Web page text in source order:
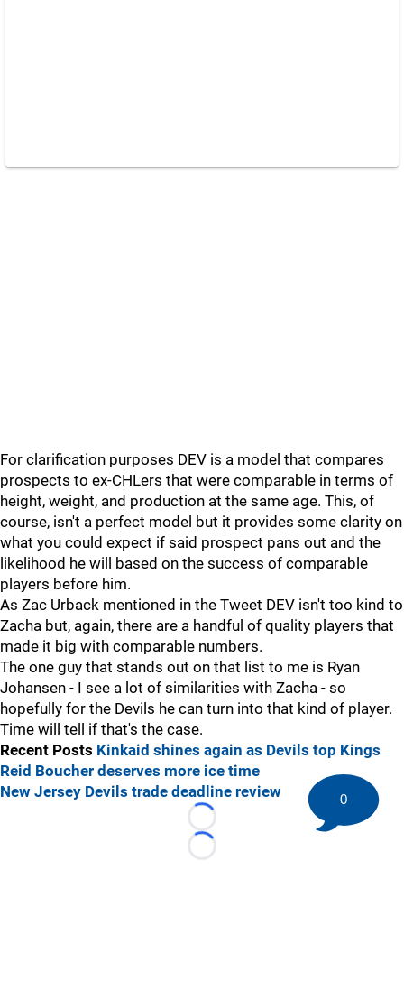
For clarification purposes DEV is a model that compares
prospects to ex-CHLers that were comparable in terms of
height, weight, and production at the same age. This, of
course, isn't a perfect model but it provides some clarity on
what you could expect if said prospect pans out and the
likelihood he will based on the success of comparable
players before him.
As Zac Urback mentioned in the Tweet DEV isn't too kind to
Zacha but, again, there are a handful of quality players that
made it big with comparable numbers.
The one guy that stands out on that list to me is Ryan
Johansen - I see a lot of similarities with Zacha - so
hopefully for the Devils he can turn into that kind of player.
Time will tell if that's the case.
Recent Posts Kinkaid shines again as Devils top Kings
Reid Boucher deserves more ice time
New Jersey Devils trade deadline review
Loading...
Loading...
0